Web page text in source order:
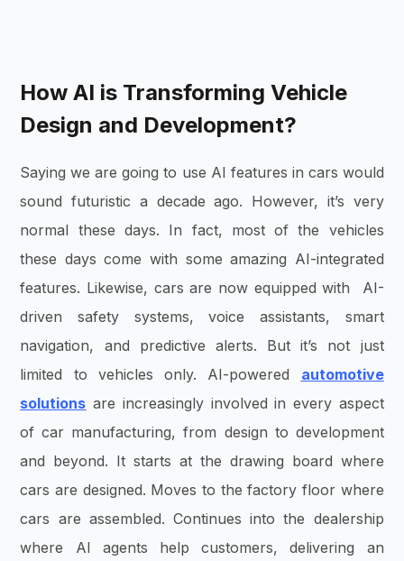
How AI is Transforming Vehicle
Design and Development?
Saying we are going to use AI features in cars would
sound futuristic a decade ago. However, it’s very
normal these days. In fact, most of the vehicles
these days come with some amazing AI-integrated
features. Likewise, cars are now equipped with AI-
driven safety systems, voice assistants, smart
navigation, and predictive alerts. But it’s not just
limited to vehicles only. AI-powered automotive
solutions are increasingly involved in every aspect
of car manufacturing, from design to development
and beyond. It starts at the drawing board where
cars are designed. Moves to the factory floor where
cars are assembled. Continues into the dealership
where AI agents help customers, delivering an